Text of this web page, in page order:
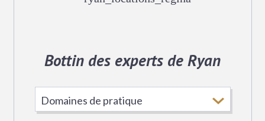
Bottin des experts de Ryan
Choisissez
le